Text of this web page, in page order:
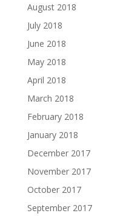
August 2018
July 2018
June 2018
May 2018
April 2018
March 2018
February 2018
January 2018
December 2017
November 2017
October 2017
September 2017